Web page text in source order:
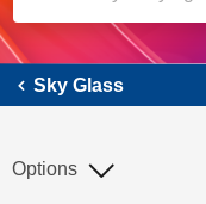
Sky Glass
Options